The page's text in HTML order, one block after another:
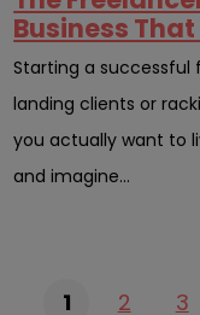
Business
Starting a successful
landing clients or
you actually want to
and imagine...
1 2 3